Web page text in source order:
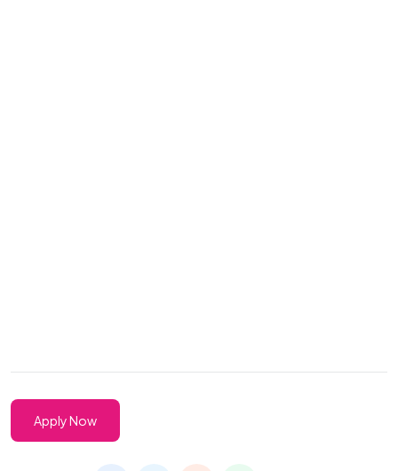
Apply Now